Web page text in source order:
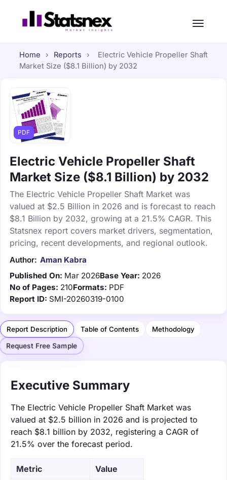
Home › Reports ›
Electric Vehicle Propeller Shaft
Market Size ($8.1 Billion) by 2032
PDF
Electric Vehicle Propeller Shaft
Market Size ($8.1 Billion) by 2032
The Electric Vehicle Propeller Shaft Market was
valued at $2.5 Billion in 2026 and is forecast to reach
$8.1 Billion by 2032, growing at a 21.5% CAGR. This
Statsnex report covers market drivers, segmentation,
pricing, recent developments, and regional outlook.
Author: Aman Kabra
Published On: Mar 2026Base Year: 2026
No of Pages: 210Formats: PDF
Report ID: SMI-20260319-0100
Report Description Table of Contents Methodology
Request Free Sample
Executive Summary
The Electric Vehicle Propeller Shaft Market was
valued at $2.5 billion in 2026 and is projected to
reach $8.1 billion by 2032, registering a CAGR of
21.5% over the forecast period.
Metric Value